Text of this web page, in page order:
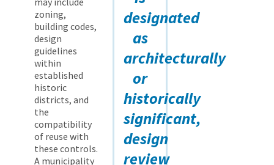
designated
as
architecturally
or
historically
significant,
design
review
zoning,
building codes,
design
guidelines
within
established
historic
districts, and
the
compatibility
of reuse with
these controls.
A municipality